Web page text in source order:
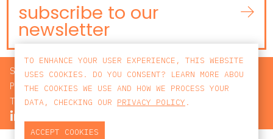
subscribe to our
newsletter
SEARCH
PRIVACY POLICY
TERMS AND CONDITIONS
TO ENHANCE YOUR USER EXPERIENCE, THIS WEBSITE
USES COOKIES. DO YOU CONSENT? LEARN MORE ABOU
THE COOKIES WE USE AND HOW WE PROCESS YOUR
DATA, CHECKING OUR PRIVACY POLICY .
ACCEPT COOKIES